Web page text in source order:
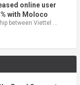
online user
with Moloco
between Viettel …